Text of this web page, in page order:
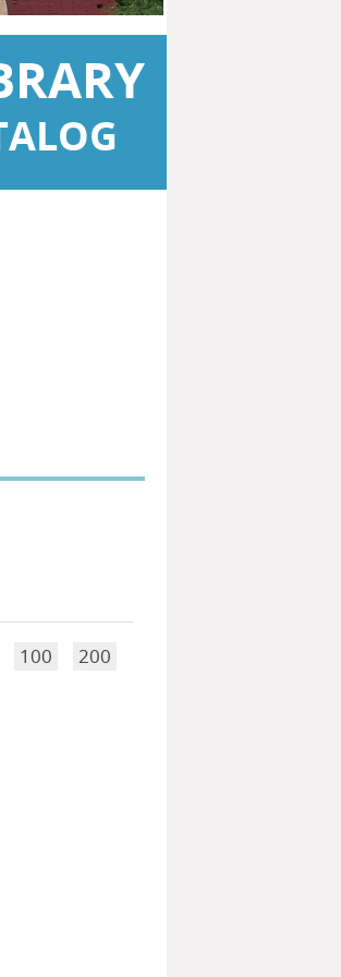
100 200